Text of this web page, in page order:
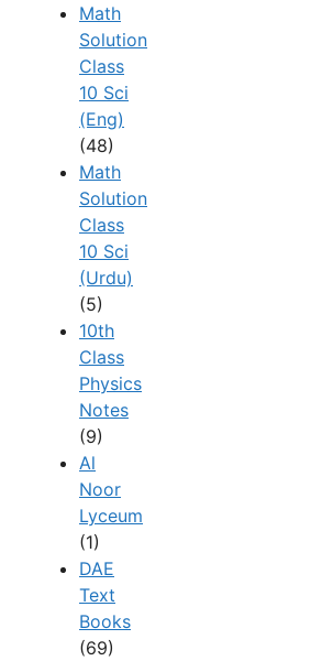
Math
Solution
Class
10 Sci
(Eng)
(48)
Math
Solution
Class
10 Sci
(Urdu)
(5)
10th
Class
Physics
Notes
(9)
Al
Noor
Lyceum
(1)
DAE
Text
Books
(69)